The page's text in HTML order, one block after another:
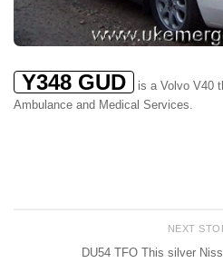
Y348 GUD
is a Volvo V40
Ambulance and Medical Services.
NEXT
DU54 TFO This silver